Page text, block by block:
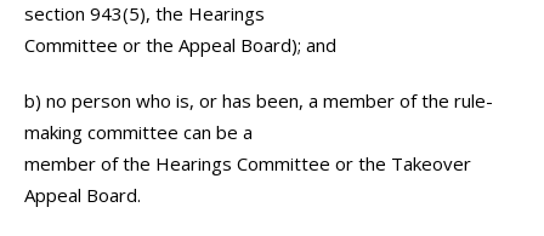
section 943(5), the Hearings
Committee or the Appeal Board); and
b) no person who is, or has been, a member of the rule-
making committee can be a
member of the Hearings Committee or the Takeover
Appeal Board.